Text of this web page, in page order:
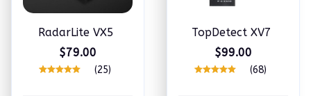
RadarLite VX5
$79.00
(25)
TopDetect XV7
$99.00
(68)